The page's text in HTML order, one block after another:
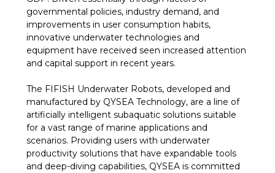
governmental policies, industry demand, and
improvements in user consumption habits,
innovative underwater technologies and
equipment have received seen increased attention
and capital support in recent years.
The FIFISH Underwater Robots, developed and
manufactured by QYSEA Technology, are a line of
artificially intelligent subaquatic solutions suitable
for a vast range of marine applications and
scenarios. Providing users with underwater
productivity solutions that have expandable tools
and deep-diving capabilities, QYSEA is committed